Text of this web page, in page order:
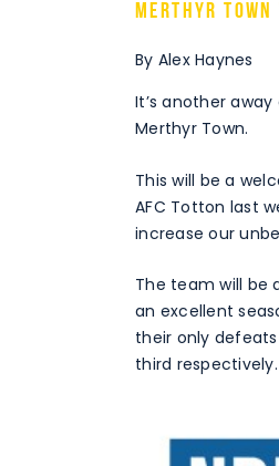
Merthyr Town
By Alex Haynes
It’s another
Merthyr Town.
This will be a
AFC Totton last
increase our
The team will be
an excellent
their only
third respectively.